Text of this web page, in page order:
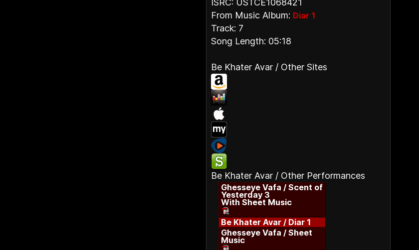
ISRC: USTCE1068421
From Music Album: Diar 1
Track: 7
Song Length: 05:18
Be Khater Avar / Other Sites
Be Khater Avar / Other Performances
Ghesseye Vafa / Scent of
Yesterday 3
With Sheet Music
Be Khater Avar / Diar 1
Ghesseye Vafa / Sheet
Music